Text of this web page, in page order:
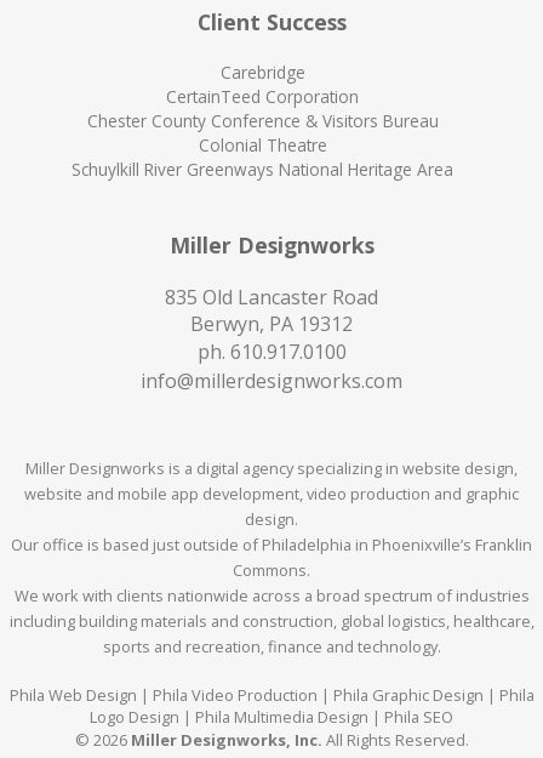
Client Success
Carebridge
CertainTeed Corporation
Chester County Conference & Visitors Bureau
Colonial Theatre
Schuylkill River Greenways National Heritage Area
Miller Designworks
835 Old Lancaster Road
Berwyn, PA 19312
ph. 610.917.0100
info@millerdesignworks.com
Miller Designworks is a digital agency specializing in website design,
website and mobile app development, video production and graphic
design.
Our office is based just outside of Philadelphia in Phoenixville’s Franklin
Commons.
We work with clients nationwide across a broad spectrum of industries
including building materials and construction, global logistics, healthcare,
sports and recreation, finance and technology.
Phila Web Design | Phila Video Production | Phila Graphic Design | Phila
Logo Design | Phila Multimedia Design | Phila SEO
© 2026 Miller Designworks, Inc. All Rights Reserved.